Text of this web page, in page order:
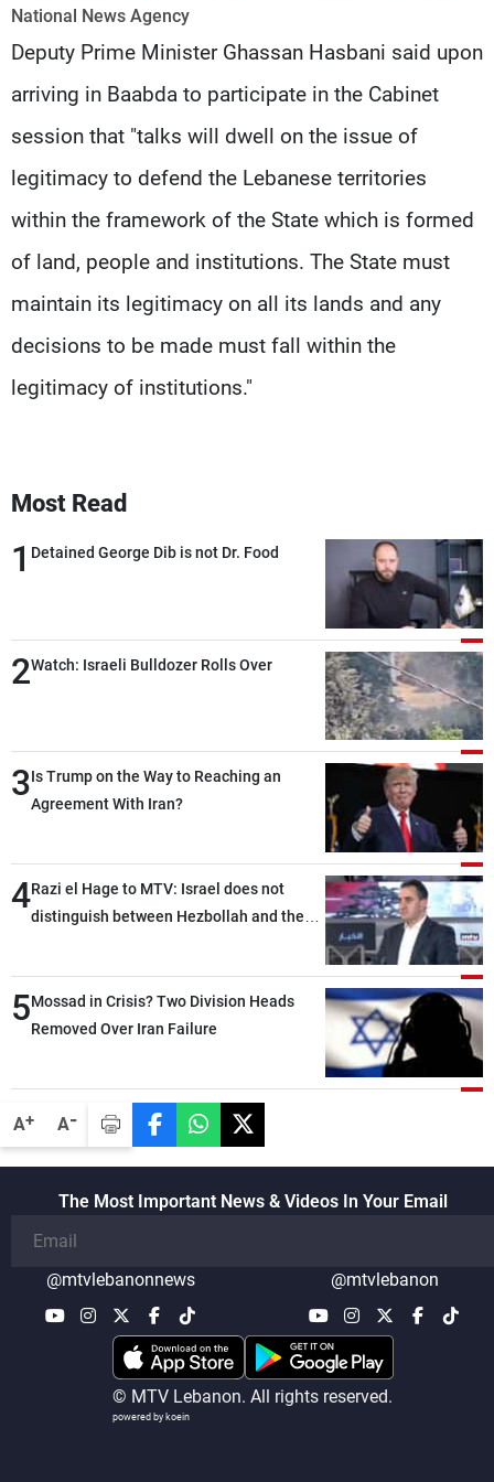
A+ A-
National News Agency
Deputy Prime Minister Ghassan Hasbani said upon
arriving in Baabda to participate in the Cabinet
session that "talks will dwell on the issue of
legitimacy to defend the Lebanese territories
within the framework of the State which is formed
of land, people and institutions. The State must
maintain its legitimacy on all its lands and any
decisions to be made must fall within the
legitimacy of institutions."
Most Read
1 Detained George Dib is not Dr. Food
2Watch: Israeli Bulldozer Rolls Over
3Is Trump on the Way to Reaching an
Agreement With Iran?
4Razi el Hage to MTV: Israel does not
distinguish between Hezbollah and the
heading toward a devastating war
5Mossad in Crisis? Two Division Heads
Removed Over Iran Failure
The Most Important News & Videos In Your Email
@mtvlebanonnews @mtvlebanon
© MTV Lebanon. All rights reserved.
powered by koein
Production
Contact Us
Privacy Policy